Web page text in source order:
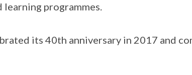
programmes.
its 40th anniversary in 2017 and